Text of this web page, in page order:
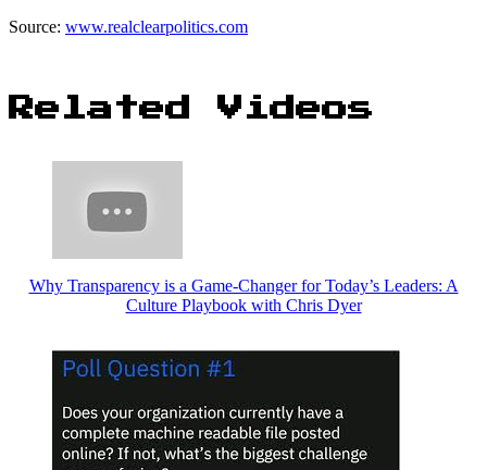
Source: www.realclearpolitics.com
Related Videos
Why Transparency is a Game-Changer for Today’s Leaders: A
Culture Playbook with Chris Dyer